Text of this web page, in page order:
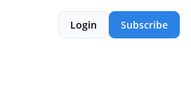
Login Subscribe